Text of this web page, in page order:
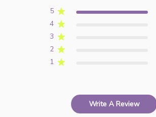
5
4
3
2
1
Write A Review